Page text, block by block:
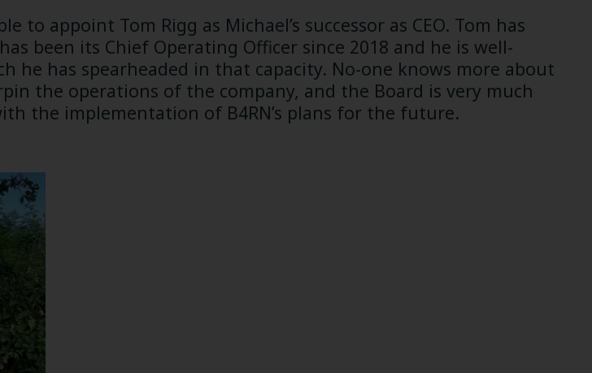
appoint Tom Rigg as Michael’s successor as CEO. Tom has
been its Chief Operating Officer since 2018 and he is well-
he has spearheaded in that capacity. No-one knows more about
the operations of the company, and the Board is very much
the implementation of B4RN’s plans for the future.